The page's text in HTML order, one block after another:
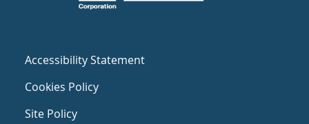
Accessibility Statement
Cookies Policy
Site Policy